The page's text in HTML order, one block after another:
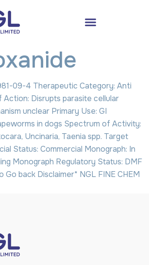
09-4 Therapeutic Category: Anti
Action: Disrupts parasite cellular
unclear Primary Use: GI
in dogs Spectrum of Activity:
Uncinaria, Taenia spp. Target
Status: Commercial Monograph: In
Monograph Regulatory Status: DMF
Go back Disclaimer* NGL FINE CHEM